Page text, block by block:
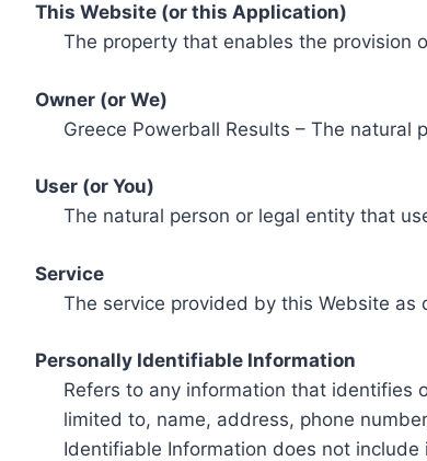
This Website (or this Application)
The property that enables the provision
Owner (or We)
Greece Powerball Results – The
User (or You)
The natural person or legal entity that
Service
The service provided by this Website
Personally Identifiable Information
Refers to any information that identifies
limited to, name, address, phone
Identifiable Information does not